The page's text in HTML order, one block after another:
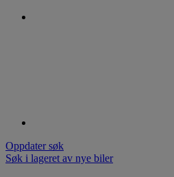
Oppdater søk
Søk i lageret av nye biler